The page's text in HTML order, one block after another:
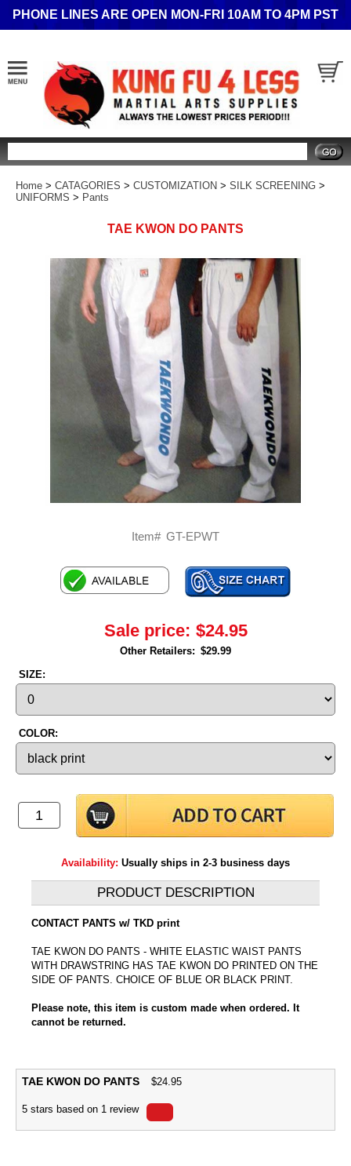
PHONE LINES ARE OPEN MON-FRI 10AM TO 4PM PST
Home > CATAGORIES > CUSTOMIZATION > SILK SCREENING >
UNIFORMS > Pants
TAE KWON DO PANTS
Item# GT-EPWT
Sale price: $24.95
Other Retailers: $29.99
SIZE:
COLOR:
Availability: Usually ships in 2-3 business days
PRODUCT DESCRIPTION
CONTACT PANTS w/ TKD print
TAE KWON DO PANTS - WHITE ELASTIC WAIST PANTS
WITH DRAWSTRING HAS TAE KWON DO PRINTED ON THE
SIDE OF PANTS. CHOICE OF BLUE OR BLACK PRINT.
Please note, this item is custom made when ordered. It
cannot be returned.
TAE KWON DO PANTS $24.95
5 stars based on 1 review